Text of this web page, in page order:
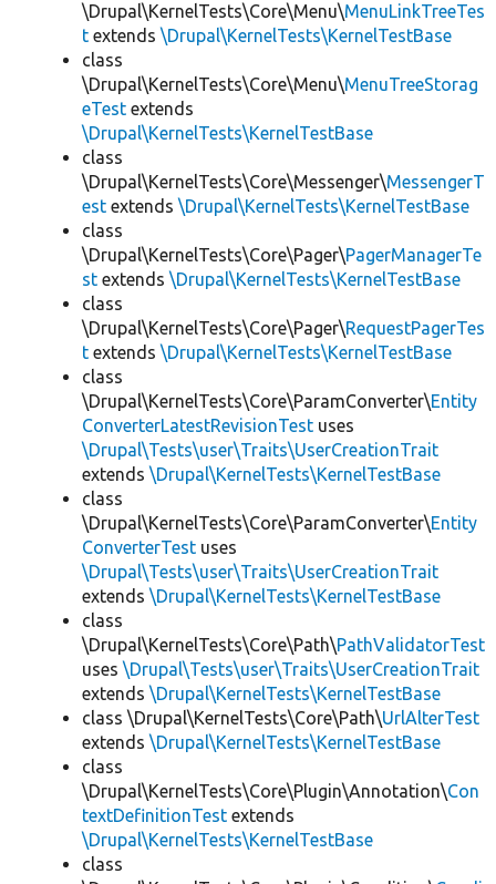
\Drupal\KernelTests\Core\Menu\MenuLinkTreeTes
t extends \Drupal\KernelTests\KernelTestBase
class
\Drupal\KernelTests\Core\Menu\MenuTreeStorag
eTest extends
\Drupal\KernelTests\KernelTestBase
class
\Drupal\KernelTests\Core\Messenger\MessengerT
est extends \Drupal\KernelTests\KernelTestBase
class
\Drupal\KernelTests\Core\Pager\PagerManagerTe
st extends \Drupal\KernelTests\KernelTestBase
class
\Drupal\KernelTests\Core\Pager\RequestPagerTes
t extends \Drupal\KernelTests\KernelTestBase
class
\Drupal\KernelTests\Core\ParamConverter\Entity
ConverterLatestRevisionTest uses
\Drupal\Tests\user\Traits\UserCreationTrait
extends \Drupal\KernelTests\KernelTestBase
class
\Drupal\KernelTests\Core\ParamConverter\Entity
ConverterTest uses
\Drupal\Tests\user\Traits\UserCreationTrait
extends \Drupal\KernelTests\KernelTestBase
class
\Drupal\KernelTests\Core\Path\PathValidatorTest
uses \Drupal\Tests\user\Traits\UserCreationTrait
extends \Drupal\KernelTests\KernelTestBase
class \Drupal\KernelTests\Core\Path\UrlAlterTest
extends \Drupal\KernelTests\KernelTestBase
class
\Drupal\KernelTests\Core\Plugin\Annotation\Con
textDefinitionTest extends
\Drupal\KernelTests\KernelTestBase
class